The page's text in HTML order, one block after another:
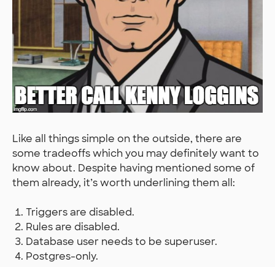
Like all things simple on the outside, there are
some tradeoffs which you may definitely want to
know about. Despite having mentioned some of
them already, it’s worth underlining them all:
Triggers are disabled.
Rules are disabled.
Database user needs to be superuser.
Postgres-only.